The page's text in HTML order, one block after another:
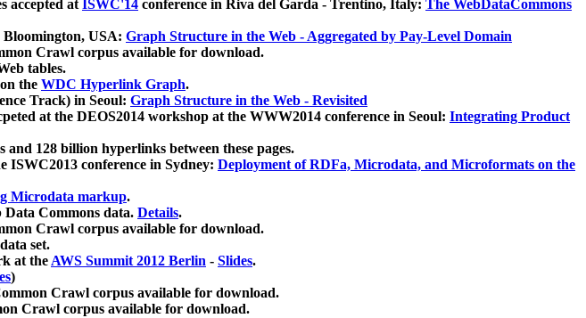
accepted atISWC'14 conference in Riva del Garda - Trentino, Italy: The WebDataCommons
Bloomington, USA: Graph Structure in the Web - Aggregated by Pay-Level Domain
Crawl corpus available for download.
tables.
the WDC Hyperlink Graph.
Track) in Seoul: Graph Structure in the Web - Revisited
at the DEOS2014 workshop at the WWW2014 conference in Seoul: Integrating Product
and 128 billion hyperlinks between these pages.
ISWC2013 conference in Sydney: Deployment of RDFa, Microdata, and Microformats on the
Microdata markup.
Data Commons data. Details.
Crawl corpus available for download.
set.
at theAWS Summit 2012 Berlin - Slides.
)
Crawl corpus available for download.
Crawl corpus available for download.